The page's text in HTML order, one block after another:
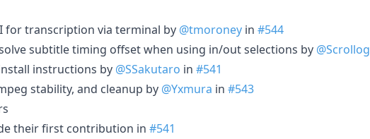
for transcription via terminal by @tmoroney in #544
subtitle timing offset when using in/out selections by @Scrollog
instructions by @SSakutaro in #541
stability, and cleanup by @Yxmura in #543
their first contribution in #541